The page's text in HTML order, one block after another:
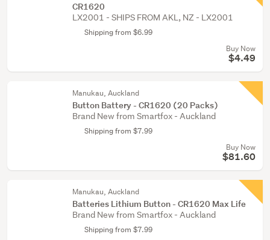
CR1620
LX2001 - SHIPS FROM AKL, NZ - LX2001
Shipping from $6.99
Buy Now
$4.49
Manukau, Auckland
Button Battery - CR1620 (20 Packs)
Brand New from Smartfox - Auckland
Shipping from $7.99
Buy Now
$81.60
Manukau, Auckland
Batteries Lithium Button - CR1620 Max Life
Brand New from Smartfox - Auckland
Shipping from $7.99